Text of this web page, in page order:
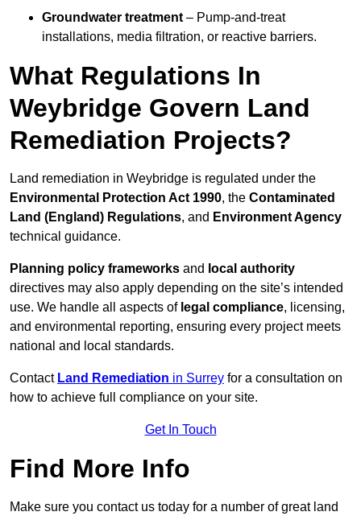
Groundwater treatment – Pump-and-treat
installations, media filtration, or reactive barriers.
What Regulations In
Weybridge Govern Land
Remediation Projects?
Land remediation in Weybridge is regulated under the
Environmental Protection Act 1990, the Contaminated
Land (England) Regulations, and Environment Agency
technical guidance.
Planning policy frameworks and local authority
directives may also apply depending on the site’s intended
use. We handle all aspects of legal compliance, licensing,
and environmental reporting, ensuring every project meets
national and local standards.
Contact Land Remediation in Surrey for a consultation on
how to achieve full compliance on your site.
Get In Touch
Find More Info
Make sure you contact us today for a number of great land